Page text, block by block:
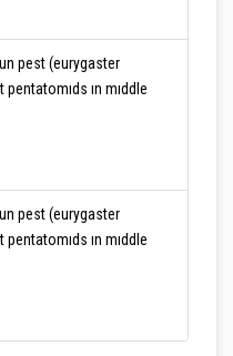
pest (eurygaster
ın mıddle
pest (eurygaster
ın mıddle